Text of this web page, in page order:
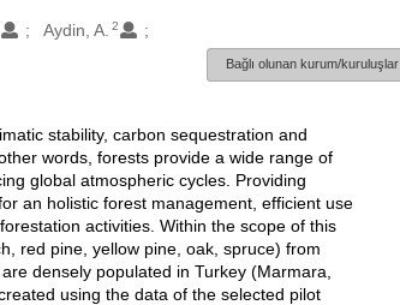
Aydin, A. 2
Bağlı olunan kurum/
stability, carbon sequestration and
words, forests provide a wide range of
global atmospheric cycles. Providing
an holistic forest management, efficient use
activities. Within the scope of this
red pine, yellow pine, oak, spruce) from
densely populated in Turkey (Marmara,
using the data of the selected pilot